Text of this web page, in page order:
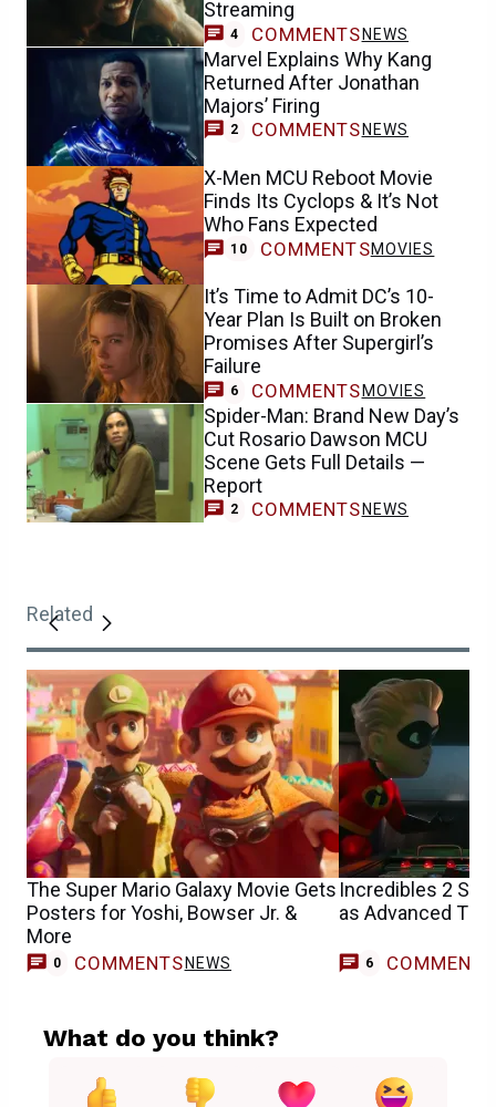
Streaming
4 COMMENTS NEWS
Marvel Explains Why Kang
Returned After Jonathan
Majors’ Firing
2 COMMENTS NEWS
X-Men MCU Reboot Movie
Finds Its Cyclops & It’s Not
Who Fans Expected
10 COMMENTSMOVIES
It’s Time to Admit DC’s 10-
Year Plan Is Built on Broken
Promises After Supergirl’s
Failure
6 COMMENTS MOVIES
Spider-Man: Brand New Day’s
Cut Rosario Dawson MCU
Scene Gets Full Details —
Report
2 COMMENTS NEWS
Related
The Super Mario Galaxy Movie Gets
Posters for Yoshi, Bowser Jr. &
More
0 COMMENTS NEWS
Incredibles 2
as Advanced
6 COMMENTS